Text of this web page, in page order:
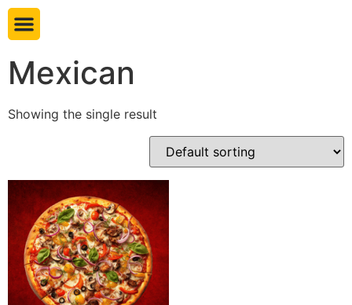
Mexican
Showing the single result